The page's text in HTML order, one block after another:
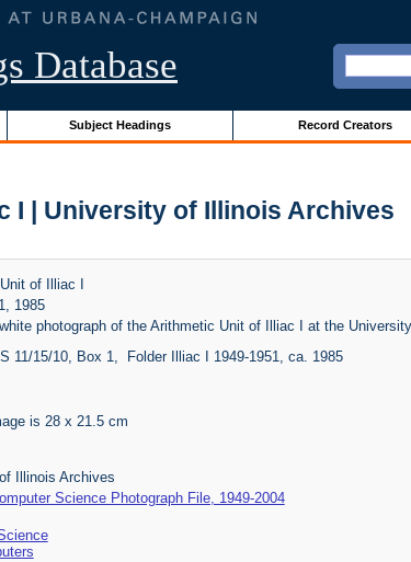
Database
Subject Headings Record Creators
I | University of Illinois Archives
of Illiac I
1985
photograph of the Arithmetic Unit of Illiac I at the
11/15/10, Box 1, Folder Illiac I 1949-1951, ca. 1985
is 28 x 21.5 cm
Illinois Archives
Science Photograph File, 1949-2004